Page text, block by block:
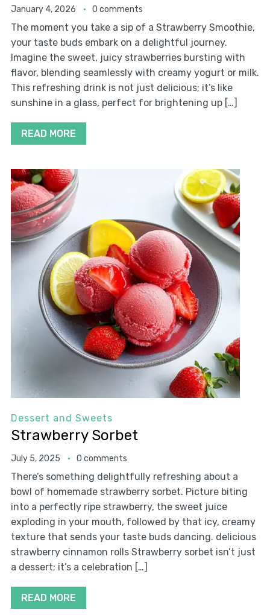
January 4, 2026 0 comments
The moment you take a sip of a Strawberry Smoothie,
your taste buds embark on a delightful journey.
Imagine the sweet, juicy strawberries bursting with
flavor, blending seamlessly with creamy yogurt or milk.
This refreshing drink is not just delicious; it’s like
sunshine in a glass, perfect for brightening up […]
READ MORE
Dessert and Sweets
Strawberry Sorbet
July 5, 2025 0 comments
There’s something delightfully refreshing about a
bowl of homemade strawberry sorbet. Picture biting
into a perfectly ripe strawberry, the sweet juice
exploding in your mouth, followed by that icy, creamy
texture that sends your taste buds dancing. delicious
strawberry cinnamon rolls Strawberry sorbet isn’t just
a dessert; it’s a celebration […]
READ MORE